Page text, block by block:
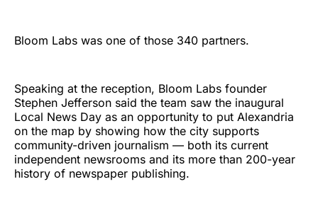
Bloom Labs was one of those 340 partners.
Speaking at the reception, Bloom Labs founder
Stephen Jefferson said the team saw the inaugural
Local News Day as an opportunity to put Alexandria
on the map by showing how the city supports
community-driven journalism — both its current
independent newsrooms and its more than 200-year
history of newspaper publishing.